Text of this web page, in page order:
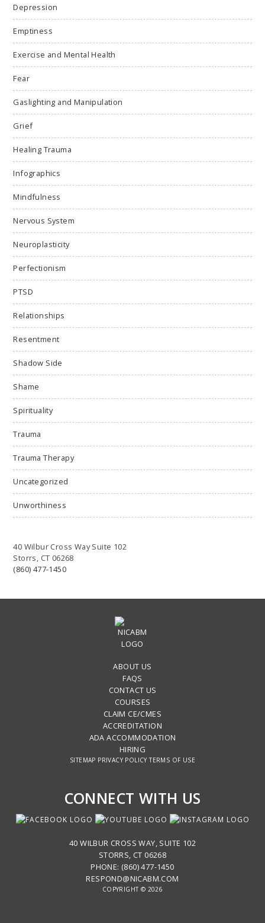
Depression
Emptiness
Exercise and Mental Health
Fear
Gaslighting and Manipulation
Grief
Healing Trauma
Infographics
Mindfulness
Nervous System
Neuroplasticity
Perfectionism
PTSD
Relationships
Resentment
Shadow Side
Shame
Spirituality
Trauma
Trauma Therapy
Uncategorized
Unworthiness
40 Wilbur Cross Way Suite 102
Storrs, CT 06268
(860) 477-1450
ABOUT US
FAQS
CONTACT US
COURSES
CLAIM CE/CMES
ACCREDITATION
ADA ACCOMMODATION
HIRING
SITEMAP PRIVACY POLICY TERMS OF USE
CONNECT WITH US
40 WILBUR CROSS WAY, SUITE 102
STORRS, CT 06268
PHONE: (860) 477-1450
RESPOND@NICABM.COM
COPYRIGHT © 2026